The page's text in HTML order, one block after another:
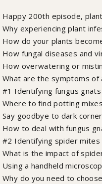
200th episode,
experiencing plant
How do your plants
fungal diseases and
overwatering or
What are the symptoms
#1 Identifying fungus gnats
Where to find potting
goodbye to dark
How to deal with fungus
#2 Identifying spider mites
is the impact of
a handheld
do you need to